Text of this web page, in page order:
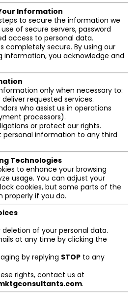
Information
to secure the information we
of secure servers, password
access to personal data.
completely secure. By using our
information, you acknowledge and
only when necessary to:
requested services.
who assist us in operations
processors).
or protect our rights.
personal information to any third
Technologies
to enhance your browsing
usage. You can adjust your
cookies, but some parts of the
if you do.
of your personal data.
at any time by clicking the
by replying STOP to any
rights, contact us at
.